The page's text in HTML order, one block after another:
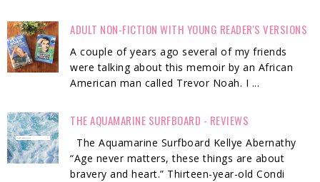
ADULT NON-FICTION WITH YOUNG READER'S VERSIONS
A couple of years ago several of my friends
were talking about this memoir by an African
American man called Trevor Noah. I ...
THE AQUAMARINE SURFBOARD - REVIEWS
The Aquamarine Surfboard Kellye Abernathy
“Age never matters, these things are about
bravery and heart.” Thirteen-year-old Condi